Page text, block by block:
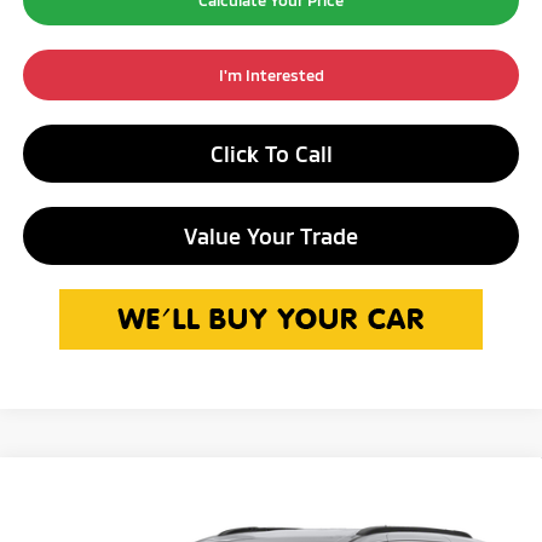
I'm Interested
Click To Call
Value Your Trade
INTERNET PRICE